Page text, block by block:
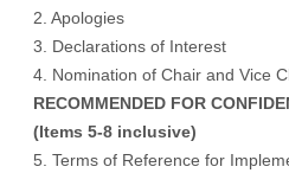
2. Apologies
3. Declarations of Interest
4. Nomination of Chair and Vice
RECOMMENDED FOR
(Items 5-8 inclusive)
5. Terms of Reference for